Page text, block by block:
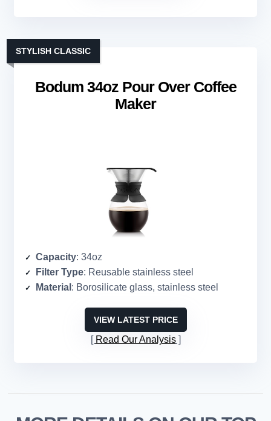
Bodum 34oz Pour Over Coffee
Maker
STYLISH CLASSIC
Capacity: 34oz
Filter Type: Reusable stainless steel
Material : Borosilicate glass, stainless steel
VIEW LATEST PRICE
Read Our Analysis